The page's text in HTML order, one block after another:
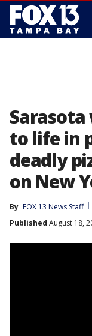
to life in
deadly
on New
By FOX 13 News Staff
Published August 18,